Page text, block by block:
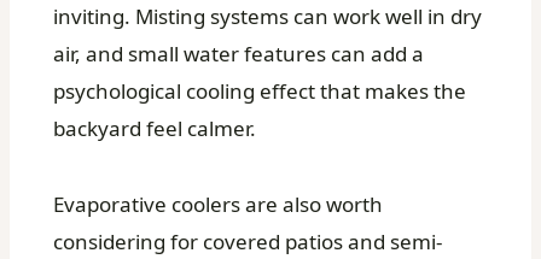
inviting. Misting systems can work well in dry
air, and small water features can add a
psychological cooling effect that makes the
backyard feel calmer.
Evaporative coolers are also worth
considering for covered patios and semi-